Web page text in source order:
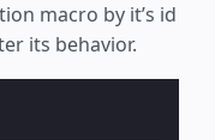
macro by it’s id
its behavior.